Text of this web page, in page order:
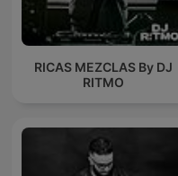
RICAS MEZCLAS By DJ
RITMO